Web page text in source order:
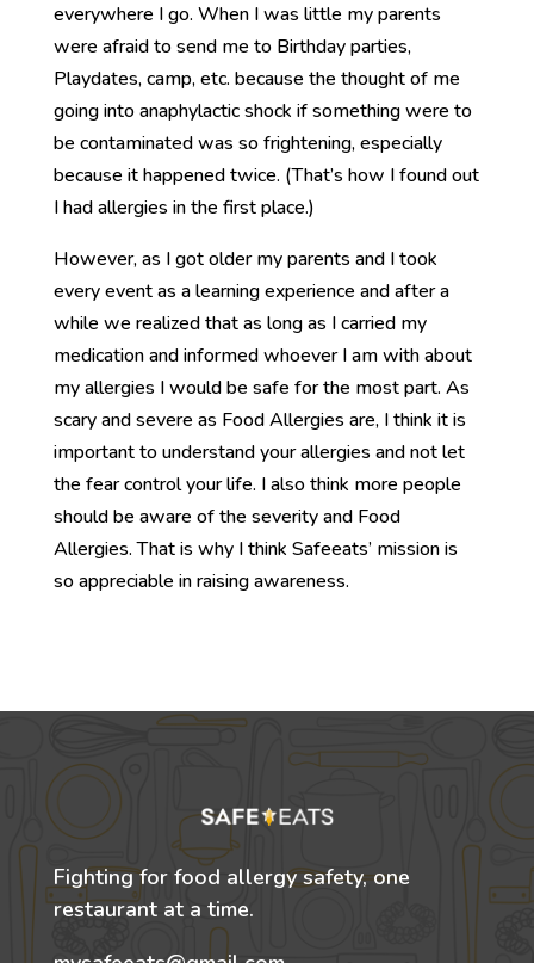
everywhere I go. When I was little my parents
were afraid to send me to Birthday parties,
Playdates, camp, etc. because the thought of me
going into anaphylactic shock if something were to
be contaminated was so frightening, especially
because it happened twice. (That’s how I found out
I had allergies in the first place.)
However, as I got older my parents and I took
every event as a learning experience and after a
while we realized that as long as I carried my
medication and informed whoever I am with about
my allergies I would be safe for the most part. As
scary and severe as Food Allergies are, I think it is
important to understand your allergies and not let
the fear control your life. I also think more people
should be aware of the severity and Food
Allergies. That is why I think Safeeats’ mission is
so appreciable in raising awareness.
Fighting for food allergy safety, one
restaurant at a time.